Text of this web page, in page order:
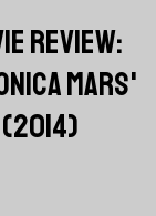
REVIEW:
MARS'
(2014)